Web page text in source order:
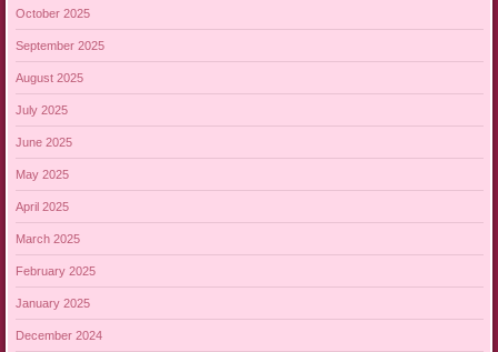
October 2025
September 2025
August 2025
July 2025
June 2025
May 2025
April 2025
March 2025
February 2025
January 2025
December 2024